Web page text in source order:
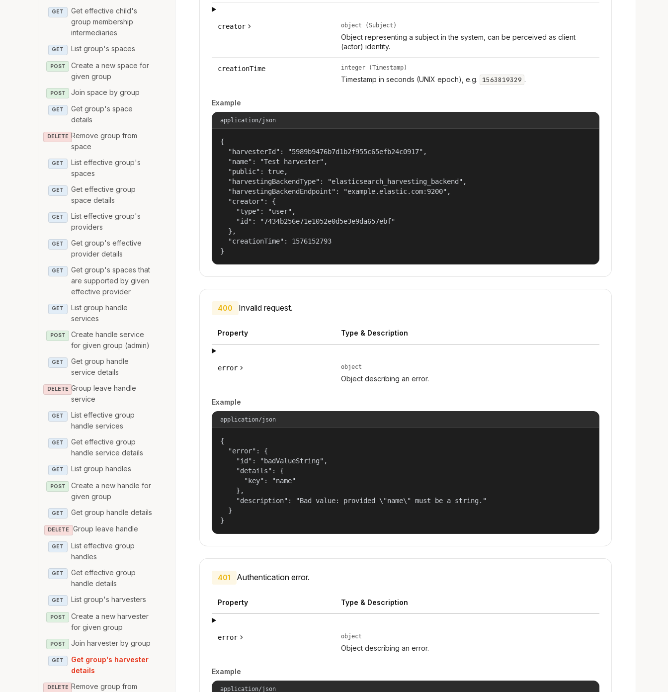
GET
Get effective child's
group membership
intermediaries
GET List group's spaces
POST
Create a new space for
given group
POST Join space by group
GET
Get group's space
details
DELETE Remove group from
space
GET
List effective group's
spaces
GET
Get effective group
space details
GET
List effective group's
providers
GET
Get group's effective
provider details
GET
Get group's spaces that
are supported by given
effective provider
GET
List group handle
services
POST
Create handle service
for given group (admin)
GET
Get group handle
service details
DELETE Group leave handle
service
GET
List effective group
handle services
GET
Get effective group
handle service details
GET List group handles
POST
Create a new handle for
given group
GET Get group handle details
DELETE Group leave handle
GET
List effective group
handles
GET
Get effective group
handle details
GET List group's harvesters
POST
Create a new harvester
for given group
POST Join harvester by group
GET
Get group's harvester
details
DELETE Remove group from
creator object (Subject)
Object representing a subject in the system, can be perceived as client
(actor) identity.
creationTime integer (Timestamp)
Timestamp in seconds (UNIX epoch), e.g. 1563819329 .
Example
application/json
{
  "harvesterId": "5989b9476b7d1b2f955c65efb24c0917",
  "name": "Test harvester",
  "public": true,
  "harvestingBackendType": "elasticsearch_harvesting_backend",
  "harvestingBackendEndpoint": "example.elastic.com:9200",
  "creator": {
    "type": "user",
    "id": "7434b256e71e1052e0d5e3e9da657ebf"
  },
  "creationTime": 1576152793
}
400 Invalid request.
Property Type & Description
error object
Object describing an error.
Example
application/json
{
  "error": {
    "id": "badValueString",
    "details": {
      "key": "name"
    },
    "description": "Bad value: provided \"name\" must be a string."
  }
}
401 Authentication error.
Property Type & Description
error object
Object describing an error.
Example
application/json